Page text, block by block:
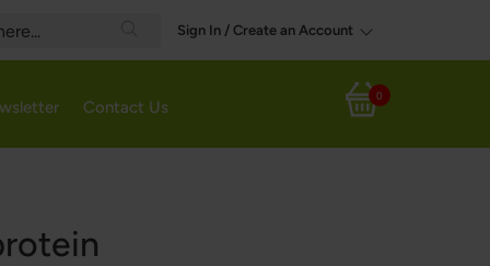
Search
Sign In / Create an Account
My Cart
0
Contact Us